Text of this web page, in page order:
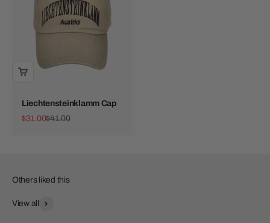
Liechtensteinklamm Cap
Sale price
$31.00Regular price
$41.00
View all